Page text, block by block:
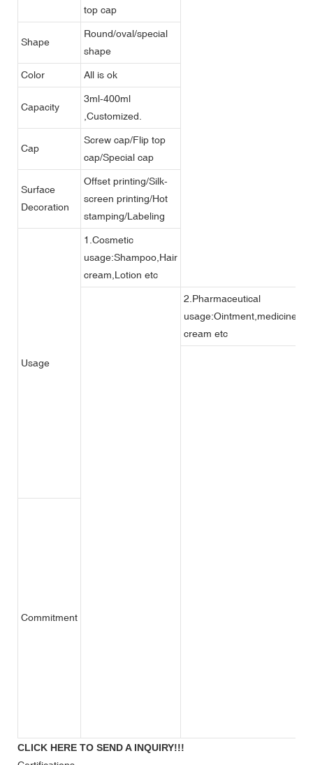
top cap
Shape
Round/oval/special
shape
Color All is ok
Capacity
3ml-400ml
,Customized.
Cap
Screw cap/Flip top
cap/Special cap
Surface
Decoration
Offset printing/Silk-
screen printing/Hot
stamping/Labeling
Usage
1.Cosmetic
usage:Shampoo,Hair
cream,Lotion etc
2.Pharmaceutical
usage:Ointment,medicine
cream etc
Commitment
CLICK HERE TO SEND A INQUIRY!!!